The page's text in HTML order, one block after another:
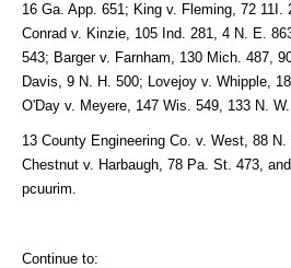
16 Ga. App. 651; King v. Fleming, 72 11I.
Conrad v. Kinzie, 105 Ind. 281, 4 N. E.
543; Barger v. Farnham, 130 Mich. 487,
Davis, 9 N. H. 500; Lovejoy v. Whipple,
O'Day v. Meyere, 147 Wis. 549, 133 N. W.
13 County Engineering Co. v. West, 88
Chestnut v. Harbaugh, 78 Pa. St. 473,
pcuurim.
Continue to: